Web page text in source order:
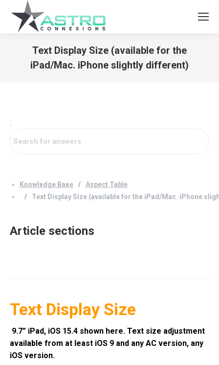
Text Display Size (available for the
iPad/Mac. iPhone slightly different)
Knowledge Base
Aspect Table
Text Display Size (available for the iPad/Mac. iPhone
Article sections
Text Display Size
9.7” iPad, iOS 15.4 shown here. Text size adjustment
available from at least iOS 9 and any AC version, any
iOS version.